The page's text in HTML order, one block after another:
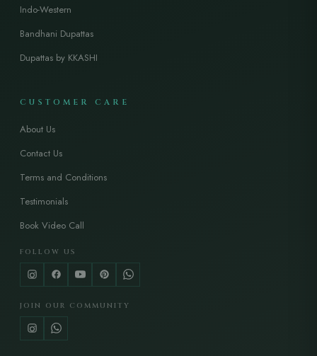
Indo-Western
Bandhani Dupattas
Dupattas by KKASHI
CUSTOMER CARE
About Us
Contact Us
Terms and Conditions
Testimonials
Book Video Call
FOLLOW US
JOIN OUR COMMUNITY